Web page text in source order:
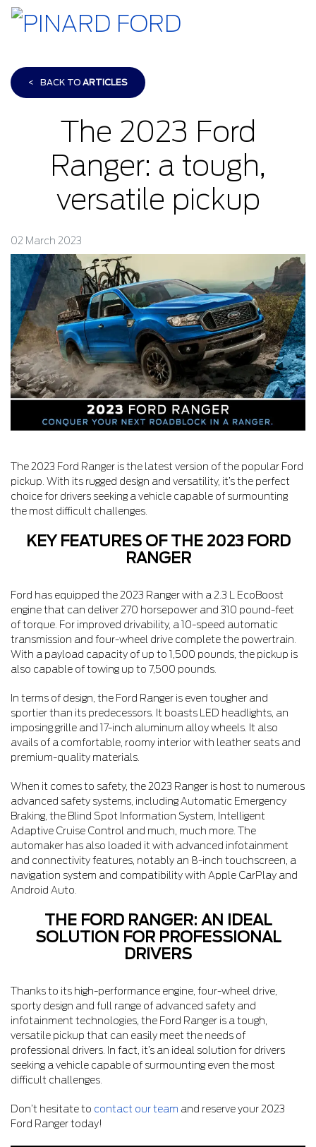
< BACK TO ARTICLES
The 2023 Ford
Ranger: a tough,
versatile pickup
02 March 2023
The 2023 Ford Ranger is the latest version of the popular Ford
pickup. With its rugged design and versatility, it’s the perfect
choice for drivers seeking a vehicle capable of surmounting
the most difficult challenges.
KEY FEATURES OF THE 2023 FORD
RANGER
Ford has equipped the 2023 Ranger with a 2.3 L EcoBoost
engine that can deliver 270 horsepower and 310 pound-feet
of torque. For improved drivability, a 10-speed automatic
transmission and four-wheel drive complete the powertrain.
With a payload capacity of up to 1,500 pounds, the pickup is
also capable of towing up to 7,500 pounds.
In terms of design, the Ford Ranger is even tougher and
sportier than its predecessors. It boasts LED headlights, an
imposing grille and 17-inch aluminum alloy wheels. It also
avails of a comfortable, roomy interior with leather seats and
premium-quality materials.
When it comes to safety, the 2023 Ranger is host to numerous
advanced safety systems, including Automatic Emergency
Braking, the Blind Spot Information System, Intelligent
Adaptive Cruise Control and much, much more. The
automaker has also loaded it with advanced infotainment
and connectivity features, notably an 8-inch touchscreen, a
navigation system and compatibility with Apple CarPlay and
Android Auto.
THE FORD RANGER: AN IDEAL
SOLUTION FOR PROFESSIONAL
DRIVERS
Thanks to its high-performance engine, four-wheel drive,
sporty design and full range of advanced safety and
infotainment technologies, the Ford Ranger is a tough,
versatile pickup that can easily meet the needs of
professional drivers. In fact, it’s an ideal solution for drivers
seeking a vehicle capable of surmounting even the most
difficult challenges.
Don’t hesitate to contact our team and reserve your 2023
Ford Ranger today!